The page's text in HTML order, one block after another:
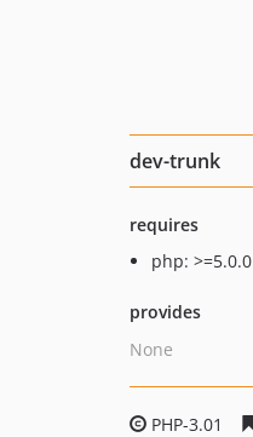
dev-trunk
requires
php: >=5.0.0
provides
None
PHP-3.01